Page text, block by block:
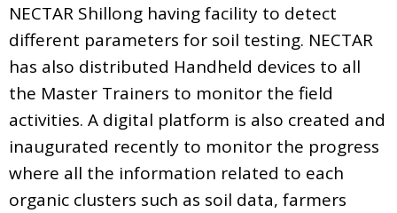
NECTAR Shillong having facility to detect
different parameters for soil testing. NECTAR
has also distributed Handheld devices to all
the Master Trainers to monitor the field
activities. A digital platform is also created and
inaugurated recently to monitor the progress
where all the information related to each
organic clusters such as soil data, farmers